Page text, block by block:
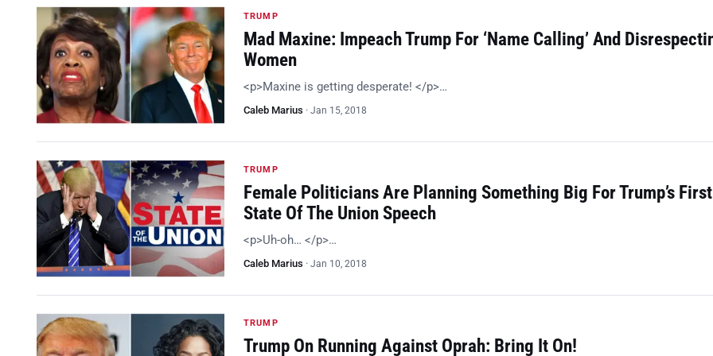
TRUMP
Mad Maxine: Impeach Trump For ‘Name Calling’ And
Women
<p>Maxine is getting desperate! </p>…
Caleb Marius · Jan 15, 2018
TRUMP
Female Politicians Are Planning Something Big For Trump’s First
State Of The Union Speech
<p>Uh-oh… </p>…
Caleb Marius · Jan 10, 2018
TRUMP
Trump On Running Against Oprah: Bring It On!